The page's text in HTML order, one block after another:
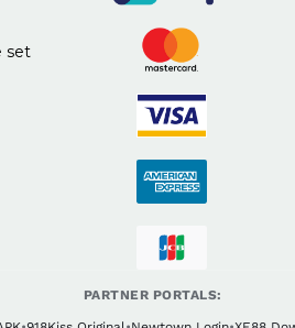
set
PARTNER PORTALS: